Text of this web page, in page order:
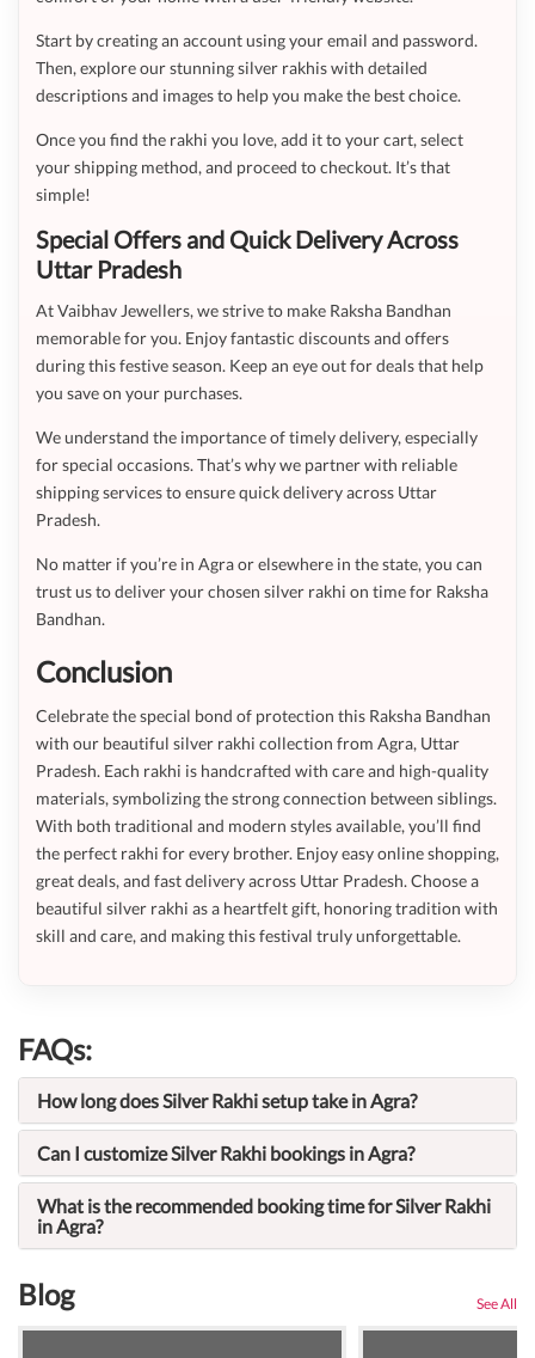
Start by creating an account using your email and password.
Then, explore our stunning silver rakhis with detailed
descriptions and images to help you make the best choice.
Once you find the rakhi you love, add it to your cart, select
your shipping method, and proceed to checkout. It’s that
simple!
Special Offers and Quick Delivery Across
Uttar Pradesh
At Vaibhav Jewellers, we strive to make Raksha Bandhan
memorable for you. Enjoy fantastic discounts and offers
during this festive season. Keep an eye out for deals that help
you save on your purchases.
We understand the importance of timely delivery, especially
for special occasions. That’s why we partner with reliable
shipping services to ensure quick delivery across Uttar
Pradesh.
No matter if you’re in Agra or elsewhere in the state, you can
trust us to deliver your chosen silver rakhi on time for Raksha
Bandhan.
Conclusion
Celebrate the special bond of protection this Raksha Bandhan
with our beautiful silver rakhi collection from Agra, Uttar
Pradesh. Each rakhi is handcrafted with care and high-quality
materials, symbolizing the strong connection between siblings.
With both traditional and modern styles available, you’ll find
the perfect rakhi for every brother. Enjoy easy online shopping,
great deals, and fast delivery across Uttar Pradesh. Choose a
beautiful silver rakhi as a heartfelt gift, honoring tradition with
skill and care, and making this festival truly unforgettable.
FAQs:
How long does Silver Rakhi setup take in Agra?
Can I customize Silver Rakhi bookings in Agra?
What is the recommended booking time for Silver Rakhi
in Agra?
Blog See All